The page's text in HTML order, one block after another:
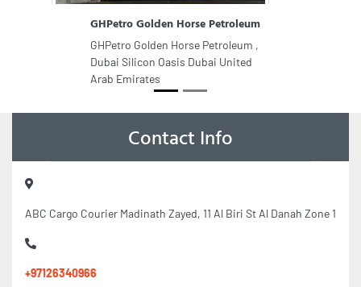
GHPetro Golden Horse Petroleum
GHPetro Golden Horse Petroleum ,
Dubai Silicon Oasis Dubai United
Arab Emirates
Contact Info
ABC Cargo Courier Madinath Zayed, 11 Al Biri St Al Danah Zone 1
+97126340966